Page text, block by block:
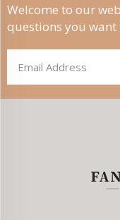
Welcome to our
questions you want